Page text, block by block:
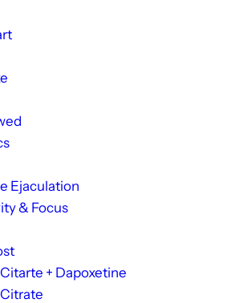
Ejaculation
& Focus
+ Dapoxetine